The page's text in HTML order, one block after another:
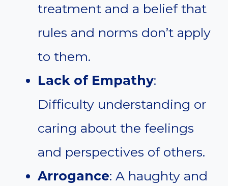
treatment and a belief that
rules and norms don’t apply
to them.
Lack of Empathy:
Difficulty understanding or
caring about the feelings
and perspectives of others.
Arrogance: A haughty and